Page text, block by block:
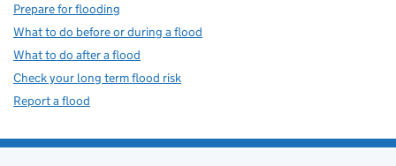
Prepare for flooding
What to do before or during a flood
What to do after a flood
Check your long term flood risk
Report a flood